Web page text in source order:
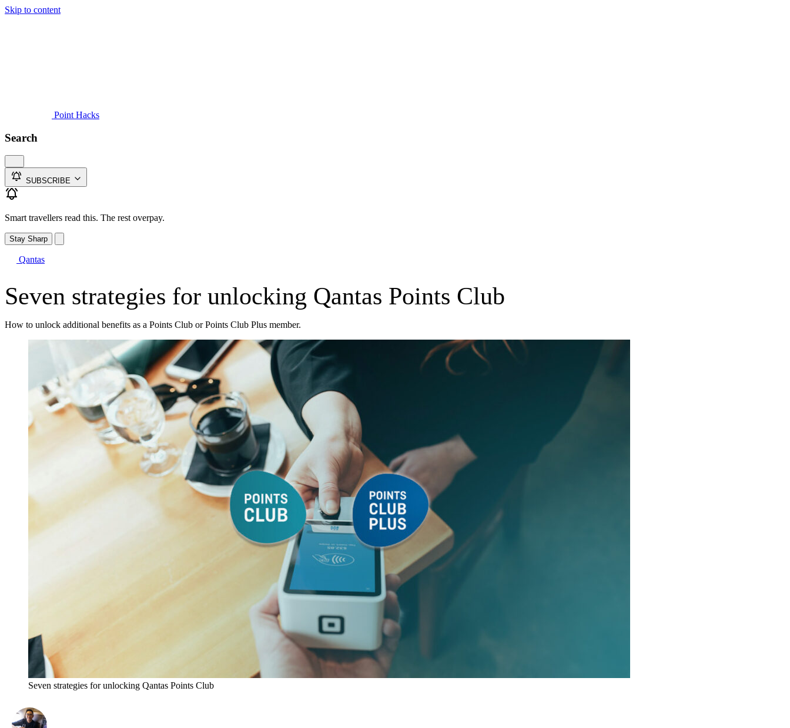
Skip to content
Point Hacks
Search
SUBSCRIBE
Smart travellers read this. The rest overpay.
Stay Sharp
Qantas
Seven strategies for unlocking Qantas Points Club
How to unlock additional benefits as a Points Club or Points Club Plus member.
Seven strategies for unlocking Qantas Points Club